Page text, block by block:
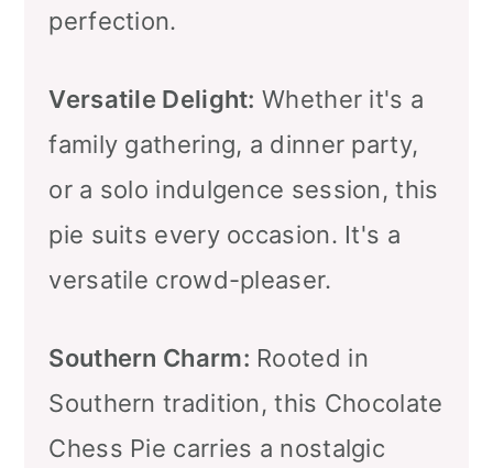
perfection.
Versatile Delight: Whether it's a
family gathering, a dinner party,
or a solo indulgence session, this
pie suits every occasion. It's a
versatile crowd-pleaser.
Southern Charm: Rooted in
Southern tradition, this Chocolate
Chess Pie carries a nostalgic